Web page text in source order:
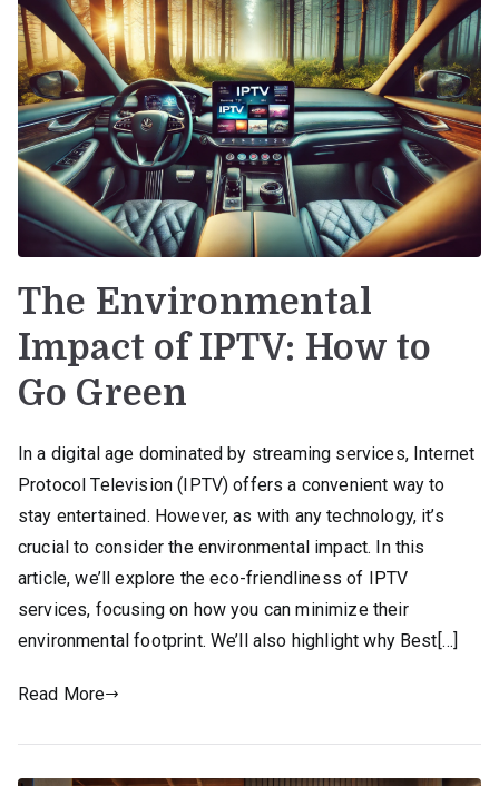
The Environmental
Impact of IPTV: How to
Go Green
In a digital age dominated by streaming services, Internet
Protocol Television (IPTV) offers a convenient way to
stay entertained. However, as with any technology, it’s
crucial to consider the environmental impact. In this
article, we’ll explore the eco-friendliness of IPTV
services, focusing on how you can minimize their
environmental footprint. We’ll also highlight why Best[…]
Read More